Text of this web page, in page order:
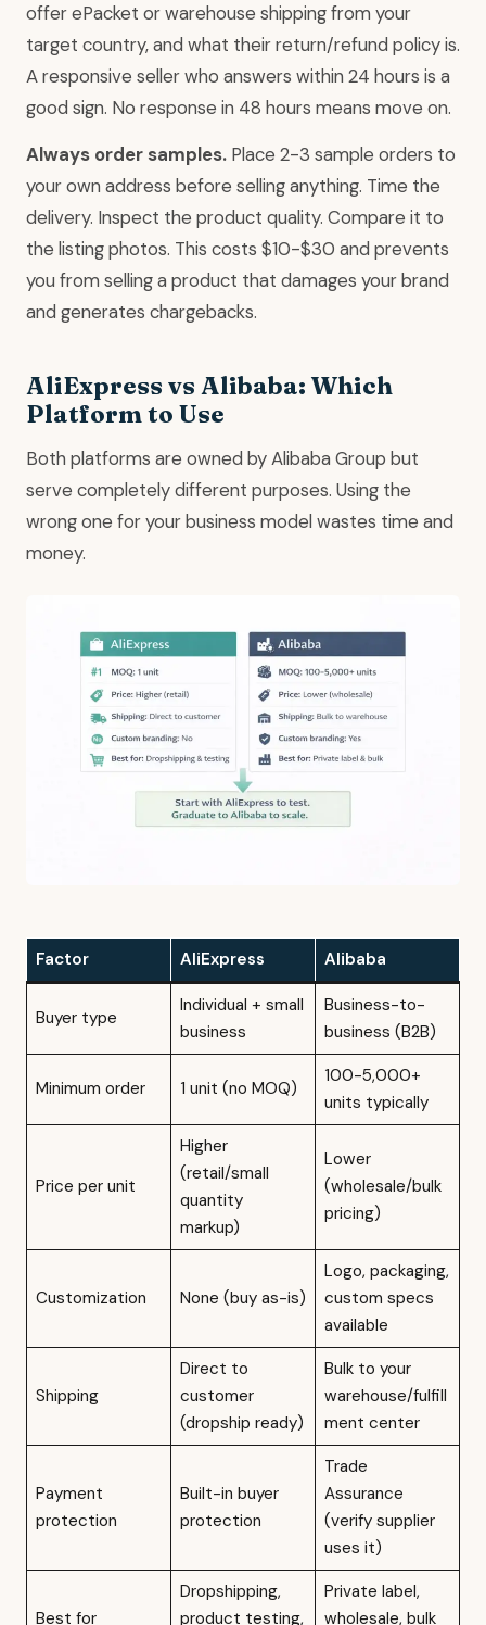
offer ePacket or warehouse shipping from your
target country, and what their return/refund policy is.
A responsive seller who answers within 24 hours is a
good sign. No response in 48 hours means move on.
Always order samples. Place 2-3 sample orders to
your own address before selling anything. Time the
delivery. Inspect the product quality. Compare it to
the listing photos. This costs $10-$30 and prevents
you from selling a product that damages your brand
and generates chargebacks.
AliExpress vs Alibaba: Which
Platform to Use
Both platforms are owned by Alibaba Group but
serve completely different purposes. Using the
wrong one for your business model wastes time and
money.
Factor AliExpress Alibaba
Buyer type
Individual + small
business
Business-to-
business (B2B)
Minimum order 1 unit (no MOQ)
100-5,000+
units typically
Price per unit
Higher
(retail/small
quantity
markup)
Lower
(wholesale/bulk
pricing)
Customization None (buy as-is)
Logo, packaging,
custom specs
available
Shipping
Direct to
customer
(dropship ready)
Bulk to your
warehouse/fulfill
ment center
Payment
protection
Built-in buyer
protection
Trade
Assurance
(verify supplier
uses it)
Best for
Dropshipping,
product testing,
Private label,
wholesale, bulk